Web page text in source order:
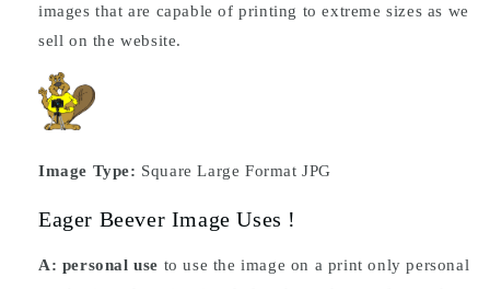
images that are capable of printing to extreme sizes as we
sell on the website.
Image Type: Square Large Format JPG
Eager Beever Image Uses !
A: personal use to use the image on a print only personal